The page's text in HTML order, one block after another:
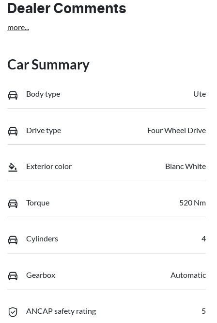
Dealer Comments
more...
Car Summary
Body type Ute
Drive type Four Wheel Drive
Exterior color Blanc White
Torque 520 Nm
Cylinders 4
Gearbox Automatic
ANCAP safety rating 5